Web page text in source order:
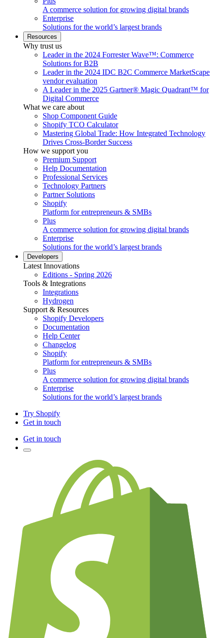
A commerce solution for growing digital brands
Enterprise
Solutions for the world’s largest brands
Resources
Why trust us
Leader in the 2024 Forrester Wave™: Commerce
Solutions for B2B
Leader in the 2024 IDC B2C Commerce MarketScape
vendor evaluation
A Leader in the 2025 Gartner® Magic Quadrant™ for
Digital Commerce
What we care about
Shop Component Guide
Shopify TCO Calculator
Mastering Global Trade: How Integrated Technology
Drives Cross-Border Success
How we support you
Premium Support
Help Documentation
Professional Services
Technology Partners
Partner Solutions
Shopify
Platform for entrepreneurs & SMBs
Plus
A commerce solution for growing digital brands
Enterprise
Solutions for the world’s largest brands
Developers
Latest Innovations
Editions - Spring 2026
Tools & Integrations
Integrations
Hydrogen
Support & Resources
Shopify Developers
Documentation
Help Center
Changelog
Shopify
Platform for entrepreneurs & SMBs
Plus
A commerce solution for growing digital brands
Enterprise
Solutions for the world’s largest brands
Try Shopify
Get in touch
Get in touch